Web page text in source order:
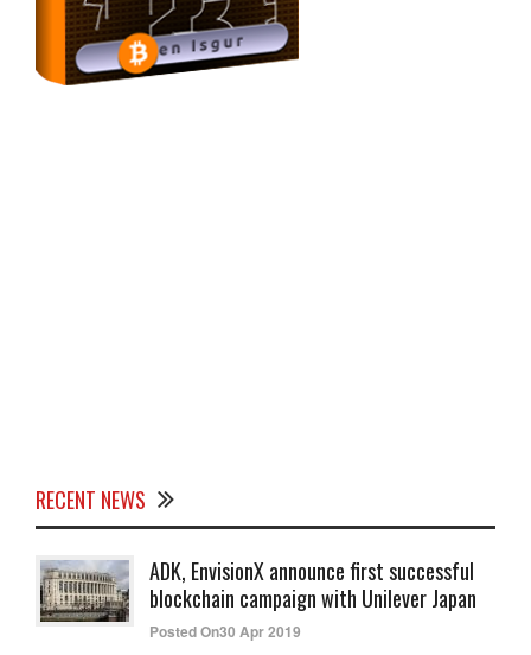
RECENT NEWS
ADK, EnvisionX announce first successful
blockchain campaign with Unilever Japan
Posted On30 Apr 2019